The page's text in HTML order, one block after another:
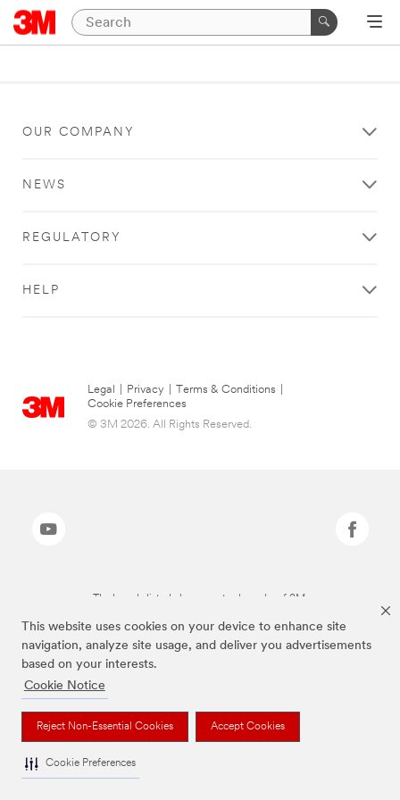
This website uses cookies on your device to enhance site
navigation, analyze site usage, and deliver you advertisements
based on your interests.
Cookie Notice
Reject Non-Essential Cookies Accept Cookies
Cookie Preferences
OUR COMPANY
NEWS
REGULATORY
HELP
Legal Privacy Terms & Conditions
Cookie Preferences
© 3M 2026. All Rights Reserved.
The brands listed above are trademarks of 3M.